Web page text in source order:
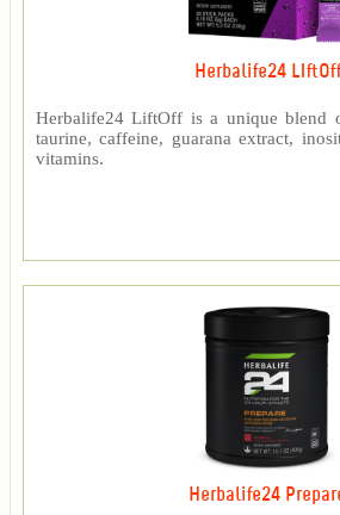
Herbalife24 LIftOff
Herbalife24 LiftOff is a unique blend
taurine, caffeine, guarana extract,
vitamins.
Herbalife24